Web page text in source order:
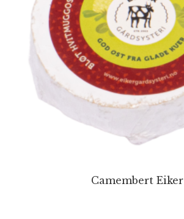
Camembert Eiker